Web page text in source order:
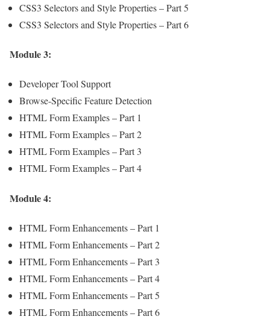
CSS3 Selectors and Style Properties – Part 5
CSS3 Selectors and Style Properties – Part 6
Module 3:
Developer Tool Support
Browse-Specific Feature Detection
HTML Form Examples – Part 1
HTML Form Examples – Part 2
HTML Form Examples – Part 3
HTML Form Examples – Part 4
Module 4:
HTML Form Enhancements – Part 1
HTML Form Enhancements – Part 2
HTML Form Enhancements – Part 3
HTML Form Enhancements – Part 4
HTML Form Enhancements – Part 5
HTML Form Enhancements – Part 6